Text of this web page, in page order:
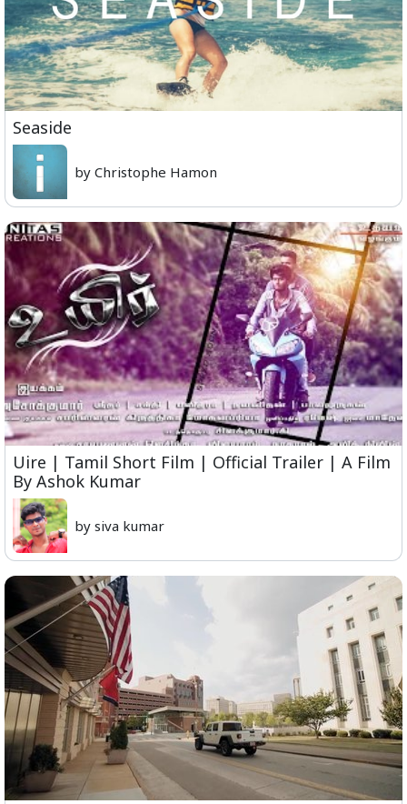
Seaside
by Christophe Hamon
Uire | Tamil Short Film | Official Trailer | A Film
By Ashok Kumar
by siva kumar